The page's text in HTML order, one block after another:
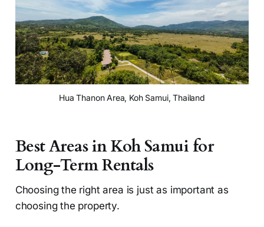
Hua Thanon Area, Koh Samui, Thailand
Best Areas in Koh Samui for
Long-Term Rentals
Choosing the right area is just as important as
choosing the property.